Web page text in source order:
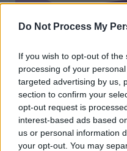
Do Not Process My
If you wish to opt-out of
processing of your
targeted advertising by us,
section to confirm your
opt-out request is
interest-based ads based
us or personal information
your opt-out. You may
Mindful Walking
followed by a free coffee
1